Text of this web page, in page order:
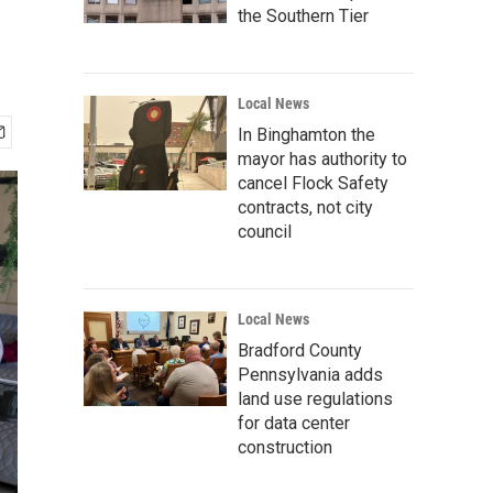
the Southern Tier
Local News
In Binghamton the
mayor has authority to
cancel Flock Safety
contracts, not city
council
Local News
Bradford County
Pennsylvania adds
land use regulations
for data center
construction